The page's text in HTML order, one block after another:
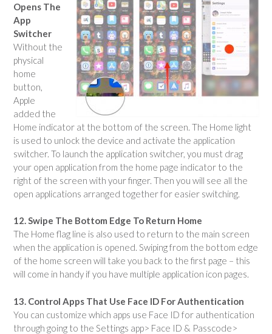
Opens The
App
Switcher
Without the
physical
home
button,
Apple
added the
Home indicator at the bottom of the screen. The Home light
is used to unlock the device and activate the application
switcher. To launch the application switcher, you must drag
your open application from the home page indicator to the
right of the screen with your finger. Then you will see all the
open applications arranged together for easier switching.
12. Swipe The Bottom Edge To Return Home
The Home flag line is also used to return to the main screen
when the application is opened. Swiping from the bottom edge
of the home screen will take you back to the first page – this
will come in handy if you have multiple application icon pages.
13. Control Apps That Use Face ID For Authentication
You can customize which apps use Face ID for authentication
through going to the Settings app> Face ID & Passcode>